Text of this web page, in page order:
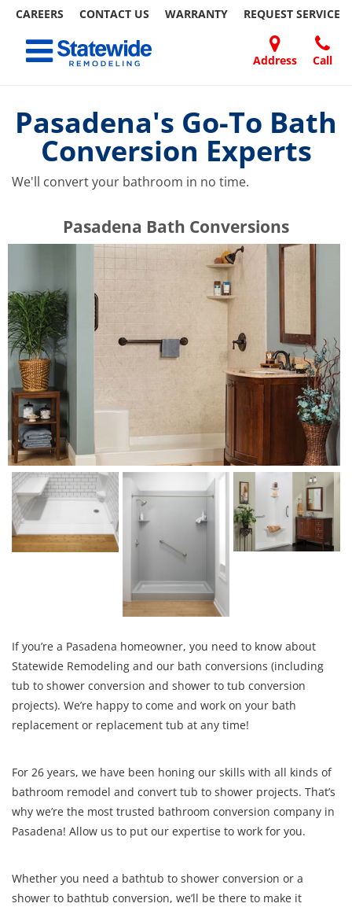
CAREERS CONTACT US WARRANTY REQUEST SERVICE
content
Address Call
Toggle navigation
WORK
FRIEND
Pasadena's Go-To Bath
Conversion Experts
We'll convert your bathroom in no time.
​​​​Pasadena Bath Conversions
If you’re a Pasadena homeowner, you need to know about
Statewide Remodeling and our bath conversions (including
tub to shower conversion and shower to tub conversion
projects). We’re happy to come and work on your bath
replacement or replacement tub at any time!
For 26 years, we have been honing our skills with all kinds of
bathroom remodel and convert tub to shower projects. That’s
why we’re the most trusted bathroom conversion company in
Pasadena! Allow us to put our expertise to work for you.
Whether you need a bathtub to shower conversion or a
shower to bathtub conversion, we’ll be there to make it